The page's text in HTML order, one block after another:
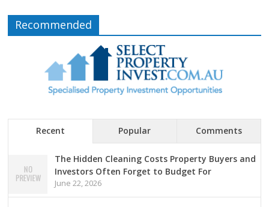
Recommended
Recent Popular Comments
The Hidden Cleaning Costs Property Buyers and
Investors Often Forget to Budget For
June 22, 2026